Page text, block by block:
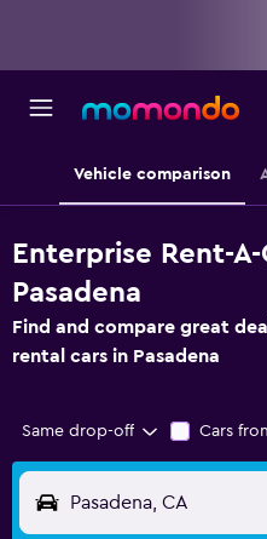
Vehicle comparison
Enterprise Rent-
Pasadena
Find and compare great
rental cars in Pasadena
Same drop-off Cars
Pasadena, CA